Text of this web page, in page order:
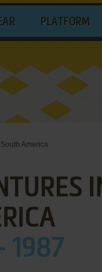
PLATFORM
America
1987